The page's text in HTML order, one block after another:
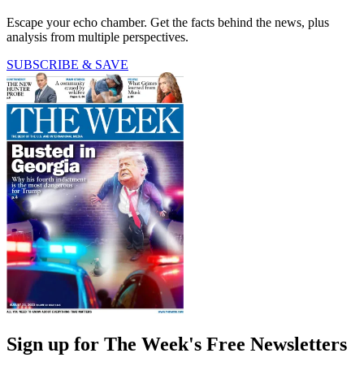
Escape your echo chamber. Get the facts behind the news, plus
analysis from multiple perspectives.
SUBSCRIBE & SAVE
Sign up for The Week's Free Newsletters